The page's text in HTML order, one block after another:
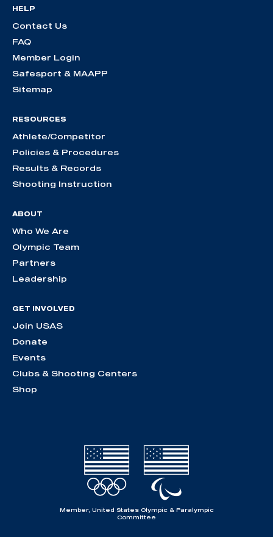
HELP
Contact Us
FAQ
Member Login
Safesport & MAAPP
Sitemap
RESOURCES
Athlete/Competitor
Policies & Procedures
Results & Records
Shooting Instruction
ABOUT
Who We Are
Olympic Team
Partners
Leadership
GET INVOLVED
Join USAS
Donate
Events
Clubs & Shooting Centers
Shop
Member, United States Olympic & Paralympic
Committee